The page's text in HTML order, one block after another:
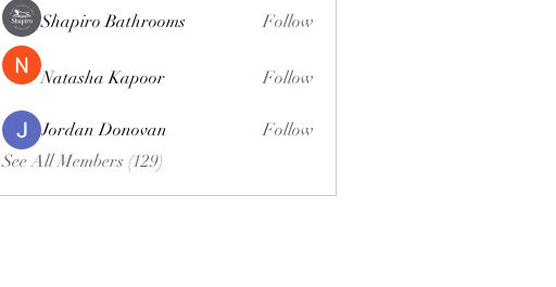
Shapiro Bathrooms
Follow
Natasha Kapoor Follow
Jordan Donovan
Follow
See All Members (129)